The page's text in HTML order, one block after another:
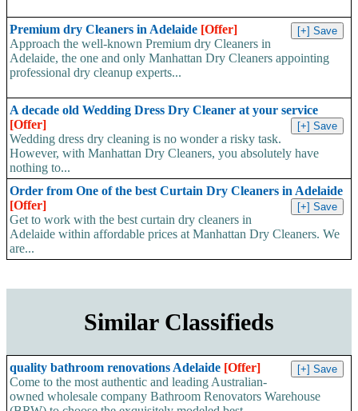
Premium dry Cleaners in Adelaide [Offer]
Approach the well-known Premium dry Cleaners in
Adelaide, the one and only Manhattan Dry Cleaners appointing
professional dry cleanup experts...
A decade old Wedding Dress Dry Cleaner at your service
[Offer]
Wedding dress dry cleaning is no wonder a risky task.
However, with Manhattan Dry Cleaners, you absolutely have
nothing to...
Order from One of the best Curtain Dry Cleaners in Adelaide
[Offer]
Get to work with the best curtain dry cleaners in
Adelaide within affordable prices at Manhattan Dry Cleaners. We
are...
Similar Classifieds
quality bathroom renovations Adelaide [Offer]
Come to the most authentic and leading Australian-
owned wholesale company Bathroom Renovators Warehouse